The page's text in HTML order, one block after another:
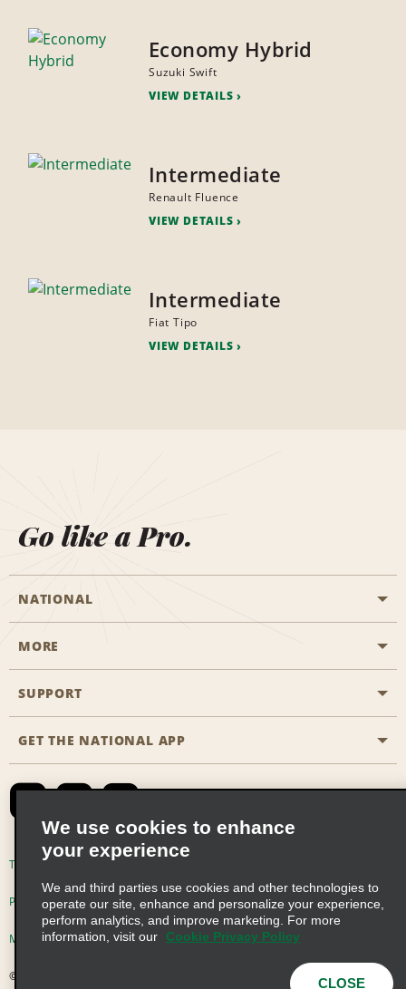
Economy Hybrid
Suzuki Swift
VIEW DETAILS
Intermediate
Renault Fluence
VIEW DETAILS
Intermediate
Fiat Tipo
VIEW DETAILS
Go like a Pro.
NATIONAL
Start a Reservation
Business Programmes
Emerald Club Sign In
MORE
Career Opportunities
SUPPORT
Accessibility
Contact Us
Global Franchise Opportunities
Email Sign-up
GET THE NATIONAL APP
Terms of Use
Privacy Choices
Modern Slavery Act Disclosure Statement
© 2026 Enterprise Holdings, Inc. All Rights Reserved
We use cookies to enhance
your experience
We and third parties use cookies and other technologies to
operate our site, enhance and personalize your experience,
perform analytics, and improve marketing. For more
information, visit our
Cookie Privacy Policy
CLOSE